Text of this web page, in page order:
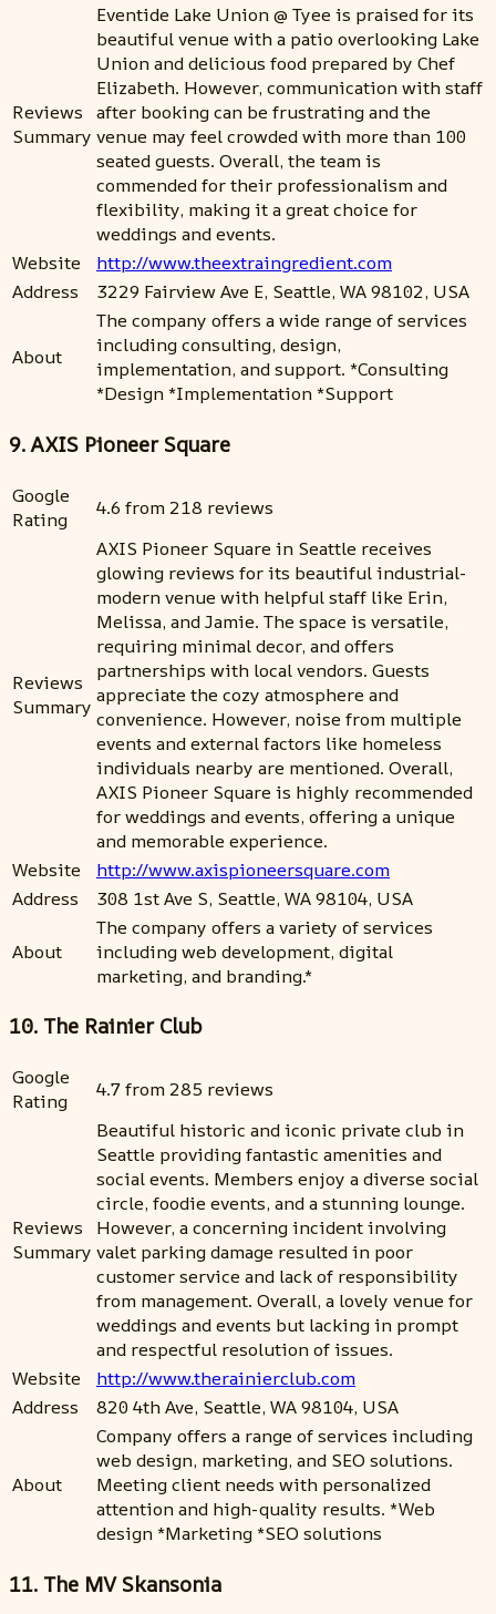
Reviews
Summary
Eventide Lake Union @ Tyee is praised for its
beautiful venue with a patio overlooking Lake
Union and delicious food prepared by Chef
Elizabeth. However, communication with staff
after booking can be frustrating and the
venue may feel crowded with more than 100
seated guests. Overall, the team is
commended for their professionalism and
flexibility, making it a great choice for
weddings and events.
Website
http://www.theextraingredient.com
Address
3229 Fairview Ave E, Seattle, WA 98102, USA
About
The company offers a wide range of services
including consulting, design,
implementation, and support. *Consulting
*Design *Implementation *Support
9. AXIS Pioneer Square
Google
Rating
4.6 from 218 reviews
Reviews
Summary
AXIS Pioneer Square in Seattle receives
glowing reviews for its beautiful industrial-
modern venue with helpful staff like Erin,
Melissa, and Jamie. The space is versatile,
requiring minimal decor, and offers
partnerships with local vendors. Guests
appreciate the cozy atmosphere and
convenience. However, noise from multiple
events and external factors like homeless
individuals nearby are mentioned. Overall,
AXIS Pioneer Square is highly recommended
for weddings and events, offering a unique
and memorable experience.
Website
http://www.axispioneersquare.com
Address
308 1st Ave S, Seattle, WA 98104, USA
About
The company offers a variety of services
including web development, digital
marketing, and branding.*
10. The Rainier Club
Google
Rating
4.7 from 285 reviews
Reviews
Summary
Beautiful historic and iconic private club in
Seattle providing fantastic amenities and
social events. Members enjoy a diverse social
circle, foodie events, and a stunning lounge.
However, a concerning incident involving
valet parking damage resulted in poor
customer service and lack of responsibility
from management. Overall, a lovely venue for
weddings and events but lacking in prompt
and respectful resolution of issues.
Website
http://www.therainierclub.com
Address
820 4th Ave, Seattle, WA 98104, USA
About
Company offers a range of services including
web design, marketing, and SEO solutions.
Meeting client needs with personalized
attention and high-quality results. *Web
design *Marketing *SEO solutions
11. The MV Skansonia